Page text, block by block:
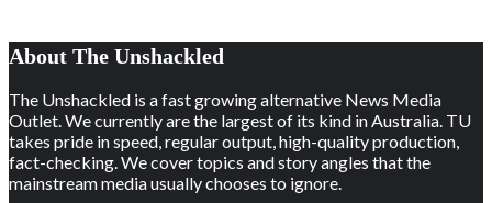
About The Unshackled
The Unshackled is a fast growing alternative News Media
Outlet. We currently are the largest of its kind in Australia. TU
takes pride in speed, regular output, high-quality production,
fact-checking. We cover topics and story angles that the
mainstream media usually chooses to ignore.